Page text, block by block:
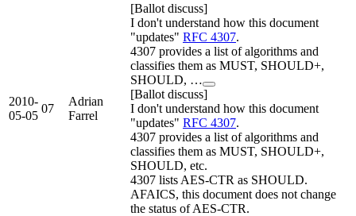
2010-
05-05
07
Adrian
Farrel
[Ballot discuss]
I don't understand how this document
"updates" RFC 4307.
4307 provides a list of algorithms and
classifies them as MUST, SHOULD+,
SHOULD, …
[Ballot discuss]
I don't understand how this document
"updates" RFC 4307.
4307 provides a list of algorithms and
classifies them as MUST, SHOULD+,
SHOULD, etc.
4307 lists AES-CTR as SHOULD.
AFAICS, this document does not change
the status of AES-CTR.